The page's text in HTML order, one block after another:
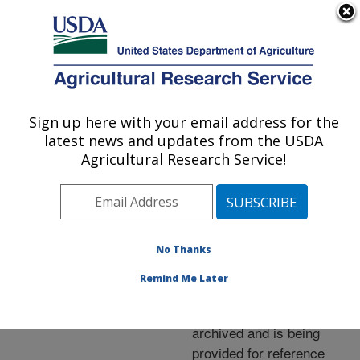
Here's how you know
Agricultural Research Service
U.S. DEPARTMENT OF AGRICULTURE
Events»News Articles»
Research News »2004
Eggplant Found To Have
Archived Page
archived and is being
provided for reference
Sign up here with your email address for the
latest news and updates from the USDA
Agricultural Research Service!
No Thanks
Remind Me Later